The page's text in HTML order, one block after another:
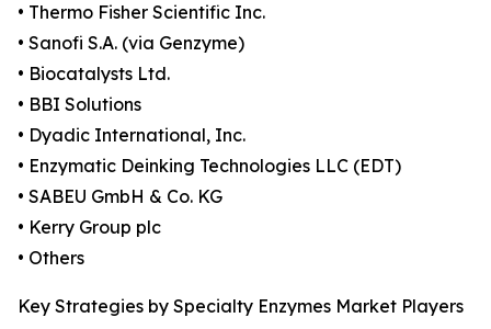
• Thermo Fisher Scientific Inc.
• Sanofi S.A. (via Genzyme)
• Biocatalysts Ltd.
• BBI Solutions
• Dyadic International, Inc.
• Enzymatic Deinking Technologies LLC (EDT)
• SABEU GmbH & Co. KG
• Kerry Group plc
• Others
Key Strategies by Specialty Enzymes Market Players